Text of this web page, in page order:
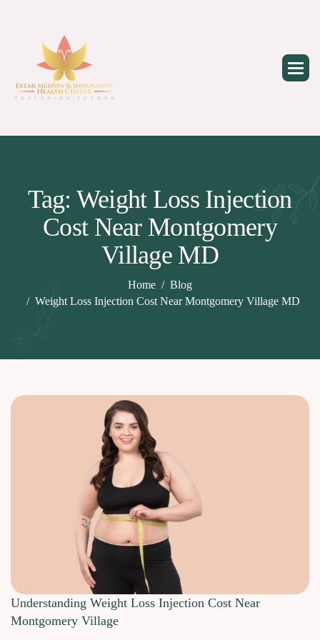
Tag: Weight Loss Injection
Cost Near Montgomery
Village MD
Home
Blog
Weight Loss Injection Cost Near Montgomery Village MD
Understanding Weight Loss Injection Cost Near
Montgomery Village